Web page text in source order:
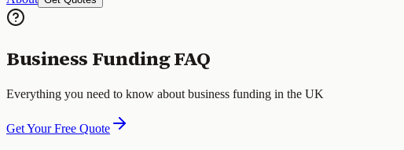
Business Funding FAQ
Everything you need to know about business funding in the UK
Get Your Free Quote